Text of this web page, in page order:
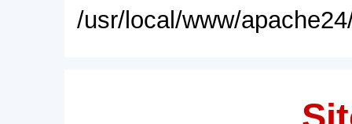
/usr/local/www/